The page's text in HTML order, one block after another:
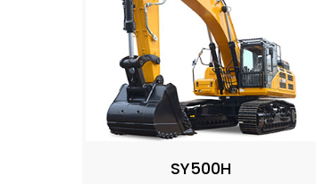
SY500H